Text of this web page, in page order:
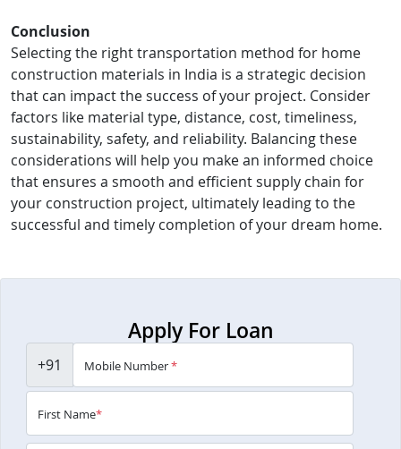
Conclusion
Selecting the right transportation method for home
construction materials in India is a strategic decision
that can impact the success of your project. Consider
factors like material type, distance, cost, timeliness,
sustainability, safety, and reliability. Balancing these
considerations will help you make an informed choice
that ensures a smooth and efficient supply chain for
your construction project, ultimately leading to the
successful and timely completion of your dream home.
Apply For Loan
+91 Mobile Number*
First Name*